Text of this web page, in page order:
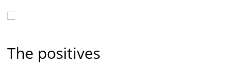
The positives